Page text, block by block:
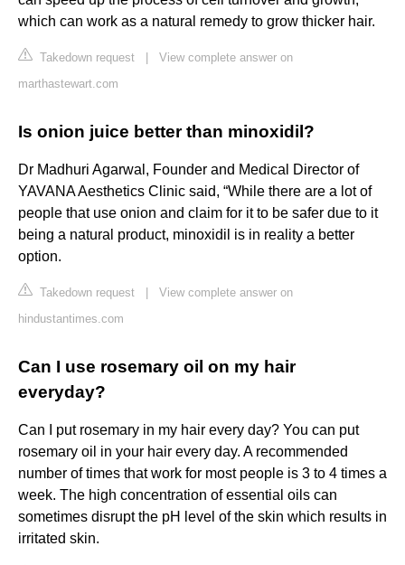
which can work as a natural remedy to grow thicker hair.
Takedown request
View complete answer on
marthastewart.com
Is onion juice better than minoxidil?
Dr Madhuri Agarwal, Founder and Medical Director of
YAVANA Aesthetics Clinic said, “While there are a lot of
people that use onion and claim for it to be safer due to it
being a natural product, minoxidil is in reality a better
option.
Takedown request
View complete answer on
hindustantimes.com
Can I use rosemary oil on my hair
everyday?
Can I put rosemary in my hair every day? You can put
rosemary oil in your hair every day. A recommended
number of times that work for most people is 3 to 4 times a
week. The high concentration of essential oils can
sometimes disrupt the pH level of the skin which results in
irritated skin.